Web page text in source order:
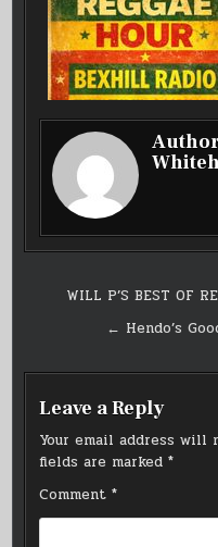
Post
navigation
WILL P’S BEST OF
← Hendo’s
Leave a Reply
Your email address will
fields are marked*
Comment*